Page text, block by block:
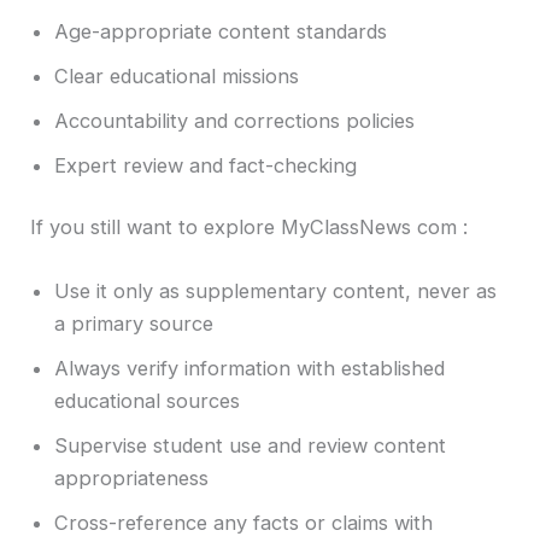
Age-appropriate content standards
Clear educational missions
Accountability and corrections policies
Expert review and fact-checking
If you still want to explore MyClassNews com :
Use it only as supplementary content, never as
a primary source
Always verify information with established
educational sources
Supervise student use and review content
appropriateness
Cross-reference any facts or claims with